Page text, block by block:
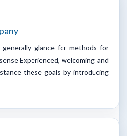
generally glance for methods for
Experienced, welcoming, and
these goals by introducing